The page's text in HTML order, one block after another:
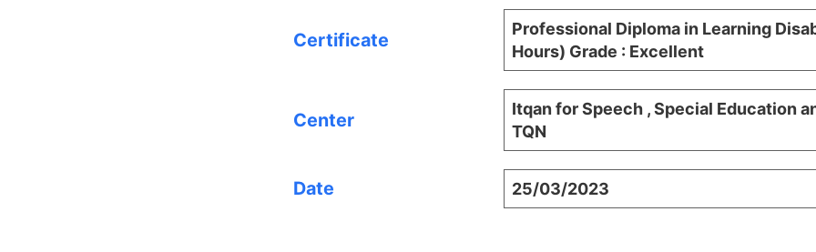
Certificate
Professional Diploma in Learning
Hours) Grade : Excellent
Center
Itqan for Speech , Special Education
TQN
Date 25/03/2023